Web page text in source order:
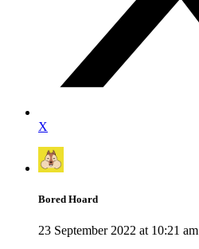
X
Bored Hoard
23 September 2022 at 10:21 am